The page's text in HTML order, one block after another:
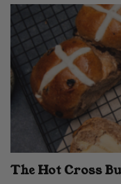
The Hot Cross